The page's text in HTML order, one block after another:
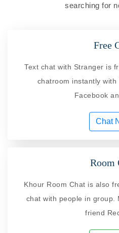
searching for
Free
Text chat with Stranger is
chatroom instantly
Facebook
Chat
Room
Khour Room Chat is also
chat with people in group.
friend